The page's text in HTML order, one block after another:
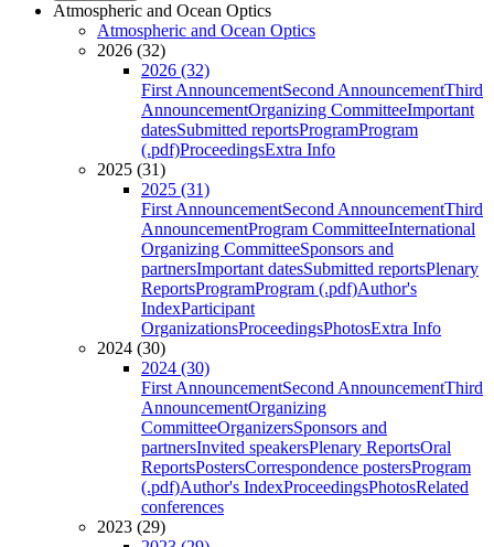
Atmospheric and Ocean Optics
Atmospheric and Ocean Optics
2026 (32)
2026 (32)
First AnnouncementSecond AnnouncementThird
AnnouncementOrganizing CommitteeImportant
datesSubmitted reportsProgramProgram
(.pdf)ProceedingsExtra Info
2025 (31)
2025 (31)
First AnnouncementSecond AnnouncementThird
AnnouncementProgram CommitteeInternational
Organizing CommitteeSponsors and
partnersImportant datesSubmitted reportsPlenary
ReportsProgramProgram (.pdf)Author's
IndexParticipant
OrganizationsProceedingsPhotosExtra Info
2024 (30)
2024 (30)
First AnnouncementSecond AnnouncementThird
AnnouncementOrganizing
CommitteeOrganizersSponsors and
partnersInvited speakersPlenary ReportsOral
ReportsPostersCorrespondence postersProgram
(.pdf)Author's IndexProceedingsPhotosRelated
conferences
2023 (29)